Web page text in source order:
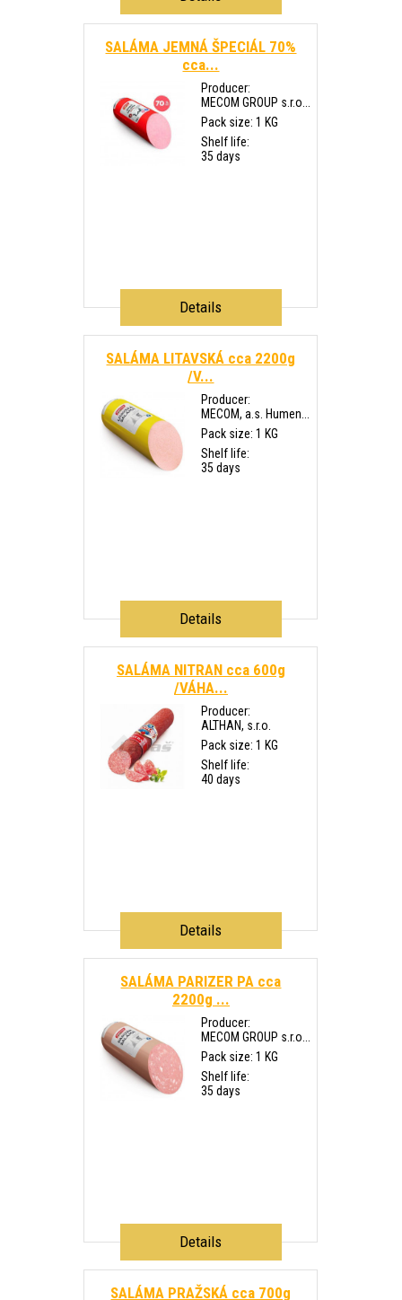
SALÁMA JEMNÁ ŠPECIÁL 70%
cca...
Producer:
MECOM GROUP s.r.o...
Pack size: 1 KG
Shelf life:
35 days
Details
SALÁMA LITAVSKÁ cca 2200g
/V...
Producer:
MECOM, a.s. Humen...
Pack size: 1 KG
Shelf life:
35 days
Details
SALÁMA NITRAN cca 600g
/VÁHA...
Producer:
ALTHAN, s.r.o.
Pack size: 1 KG
Shelf life:
40 days
Details
SALÁMA PARIZER PA cca
2200g ...
Producer:
MECOM GROUP s.r.o...
Pack size: 1 KG
Shelf life:
35 days
Details
SALÁMA PRAŽSKÁ cca 700g